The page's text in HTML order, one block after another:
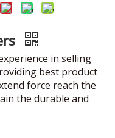
in selling
best product
force reach the
the durable and